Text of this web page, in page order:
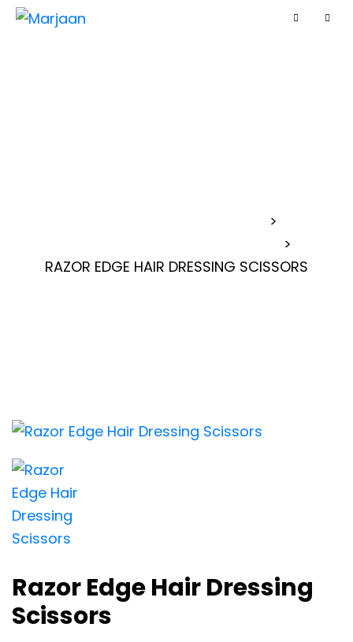
>
>
RAZOR EDGE HAIR DRESSING SCISSORS
Razor Edge Hair Dressing
Scissors